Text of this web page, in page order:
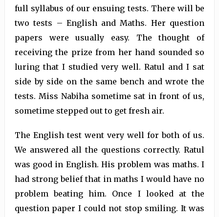
full syllabus of our ensuing tests. There will be
two tests – English and Maths. Her question
papers were usually easy. The thought of
receiving the prize from her hand sounded so
luring that I studied very well. Ratul and I sat
side by side on the same bench and wrote the
tests. Miss Nabiha sometime sat in front of us,
sometime stepped out to get fresh air.
The English test went very well for both of us.
We answered all the questions correctly. Ratul
was good in English. His problem was maths. I
had strong belief that in maths I would have no
problem beating him. Once I looked at the
question paper I could not stop smiling. It was